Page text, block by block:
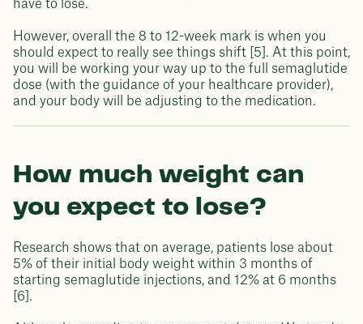
have to lose.
However, overall the 8 to 12-week mark is when you
should expect to really see things shift [5]. At this point,
you will be working your way up to the full semaglutide
dose (with the guidance of your healthcare provider),
and your body will be adjusting to the medication.
How much weight can
you expect to lose?
Research shows that on average, patients lose about
5% of their initial body weight within 3 months of
starting semaglutide injections, and 12% at 6 months
[6].